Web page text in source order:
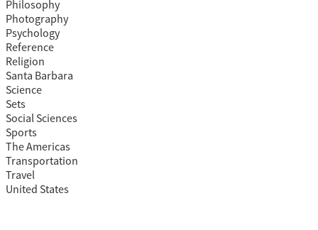
Philosophy
Photography
Psychology
Reference
Religion
Santa Barbara
Science
Sets
Social Sciences
Sports
The Americas
Transportation
Travel
United States